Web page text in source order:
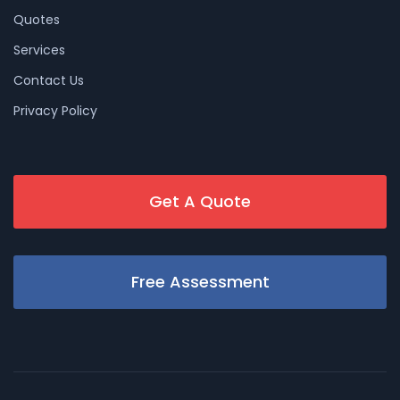
Quotes
Services
Contact Us
Privacy Policy
Get A Quote
Free Assessment